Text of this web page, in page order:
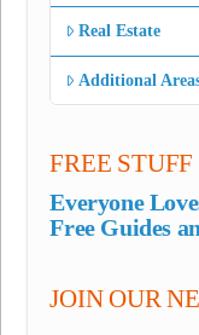
Real Estate
Additional
FREE STUFF
Everyone
Free Guides
JOIN OUR